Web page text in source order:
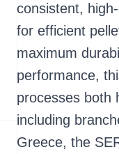
consistent,
for efficient
maximum
performance,
processes both
including
Greece, the